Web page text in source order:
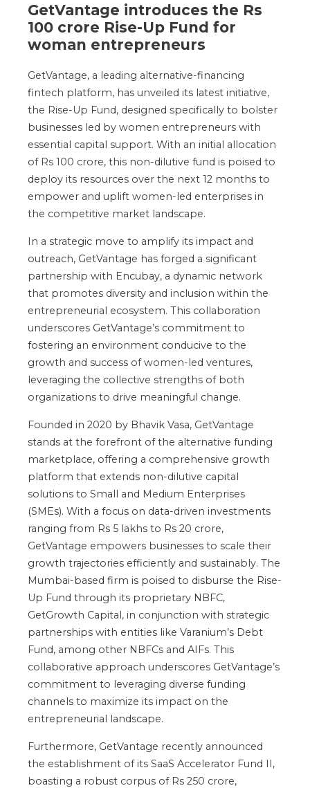
GetVantage introduces the Rs
100 crore Rise-Up Fund for
woman entrepreneurs
GetVantage, a leading alternative-financing
fintech platform, has unveiled its latest initiative,
the Rise-Up Fund, designed specifically to bolster
businesses led by women entrepreneurs with
essential capital support. With an initial allocation
of Rs 100 crore, this non-dilutive fund is poised to
deploy its resources over the next 12 months to
empower and uplift women-led enterprises in
the competitive market landscape.
In a strategic move to amplify its impact and
outreach, GetVantage has forged a significant
partnership with Encubay, a dynamic network
that promotes diversity and inclusion within the
entrepreneurial ecosystem. This collaboration
underscores GetVantage’s commitment to
fostering an environment conducive to the
growth and success of women-led ventures,
leveraging the collective strengths of both
organizations to drive meaningful change.
Founded in 2020 by Bhavik Vasa, GetVantage
stands at the forefront of the alternative funding
marketplace, offering a comprehensive growth
platform that extends non-dilutive capital
solutions to Small and Medium Enterprises
(SMEs). With a focus on data-driven investments
ranging from Rs 5 lakhs to Rs 20 crore,
GetVantage empowers businesses to scale their
growth trajectories efficiently and sustainably. The
Mumbai-based firm is poised to disburse the Rise-
Up Fund through its proprietary NBFC,
GetGrowth Capital, in conjunction with strategic
partnerships with entities like Varanium’s Debt
Fund, among other NBFCs and AIFs. This
collaborative approach underscores GetVantage’s
commitment to leveraging diverse funding
channels to maximize its impact on the
entrepreneurial landscape.
Furthermore, GetVantage recently announced
the establishment of its SaaS Accelerator Fund II,
boasting a robust corpus of Rs 250 crore,